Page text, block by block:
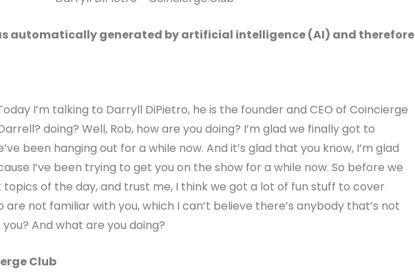
automatically generated by artificial intelligence (AI) and therefore
I’m talking to Darryll DiPietro, he is the founder and CEO of Coincierge
doing? Well, Rob, how are you doing? I’m glad we finally got to
been hanging out for a while now. And it’s glad that you know, I’m glad
I’ve been trying to get you on the show for a while now. So before we
of the day, and trust me, I think we got a lot of fun stuff to cover
not familiar with you, which I can’t believe there’s anybody that’s not
And what are you doing?
Club